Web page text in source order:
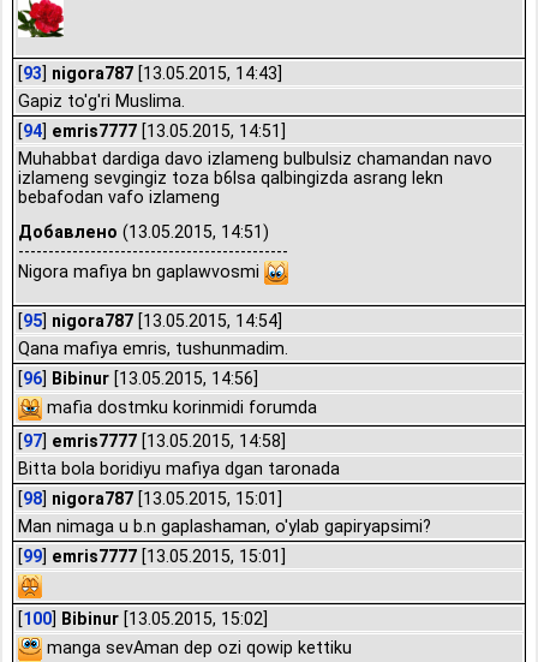
[93] nigora787 [13.05.2015, 14:43]
Gapiz to'g'ri Muslima.
[94] emris7777 [13.05.2015, 14:51]
Muhabbat dardiga davo izlameng bulbulsiz chamandan navo
izlameng sevgingiz toza b6lsa qalbingizda asrang lekn
bebafodan vafo izlameng
Добавлено (13.05.2015, 14:51)
---------------------------------------------
Nigora mafiya bn gaplawvosmi
[95] nigora787 [13.05.2015, 14:54]
Qana mafiya emris, tushunmadim.
[96] Bibinur [13.05.2015, 14:56]
mafia dostmku korinmidi forumda
[97] emris7777 [13.05.2015, 14:58]
Bitta bola boridiyu mafiya dgan taronada
[98] nigora787 [13.05.2015, 15:01]
Man nimaga u b.n gaplashaman, o'ylab gapiryapsimi?
[99] emris7777 [13.05.2015, 15:01]
[100] Bibinur [13.05.2015, 15:02]
manga sevAman dep ozi qowip kettiku